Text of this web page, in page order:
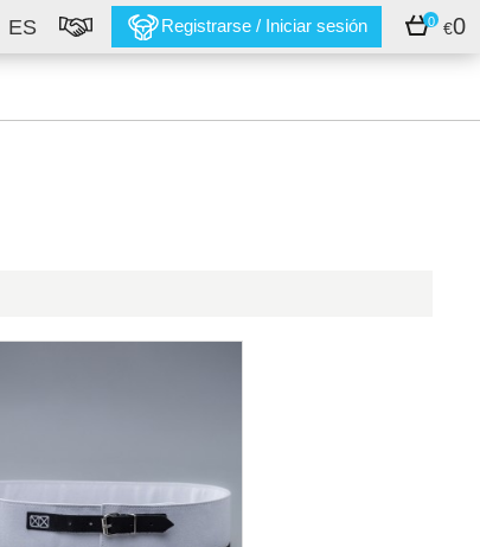
ES Registrarse / Iniciar sesión 0 €0